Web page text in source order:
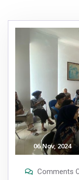
06 Nov, 2024
Comments